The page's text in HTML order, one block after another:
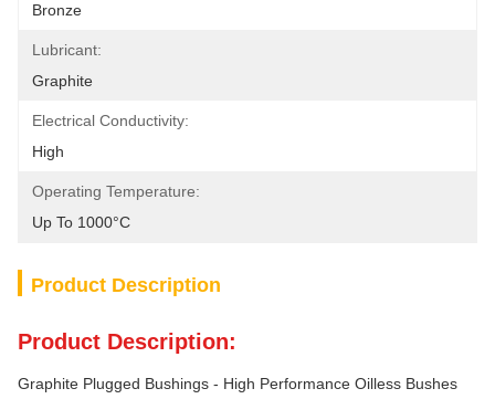
Bronze
Lubricant:
Graphite
Electrical Conductivity:
High
Operating Temperature:
Up To 1000°C
Product Description
Product Description:
Graphite Plugged Bushings - High Performance Oilless Bushes